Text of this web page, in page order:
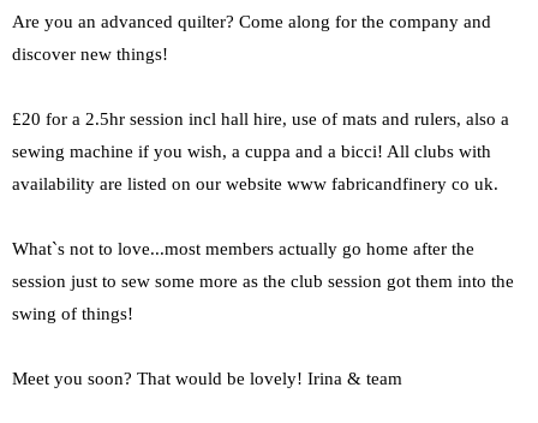
Are you an advanced quilter? Come along for the company and
discover new things!
£20 for a 2.5hr session incl hall hire, use of mats and rulers, also a
sewing machine if you wish, a cuppa and a bicci! All clubs with
availability are listed on our website www fabricandfinery co uk.
What`s not to love...most members actually go home after the
session just to sew some more as the club session got them into the
swing of things!
Meet you soon? That would be lovely! Irina & team